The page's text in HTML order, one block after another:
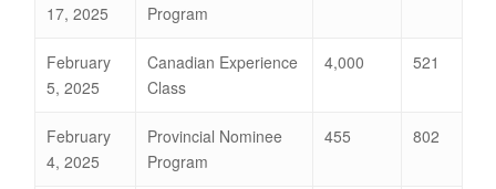
17, 2025
Program
February
5, 2025
Canadian Experience
Class
4,000 521
February
4, 2025
Provincial Nominee
Program
455 802